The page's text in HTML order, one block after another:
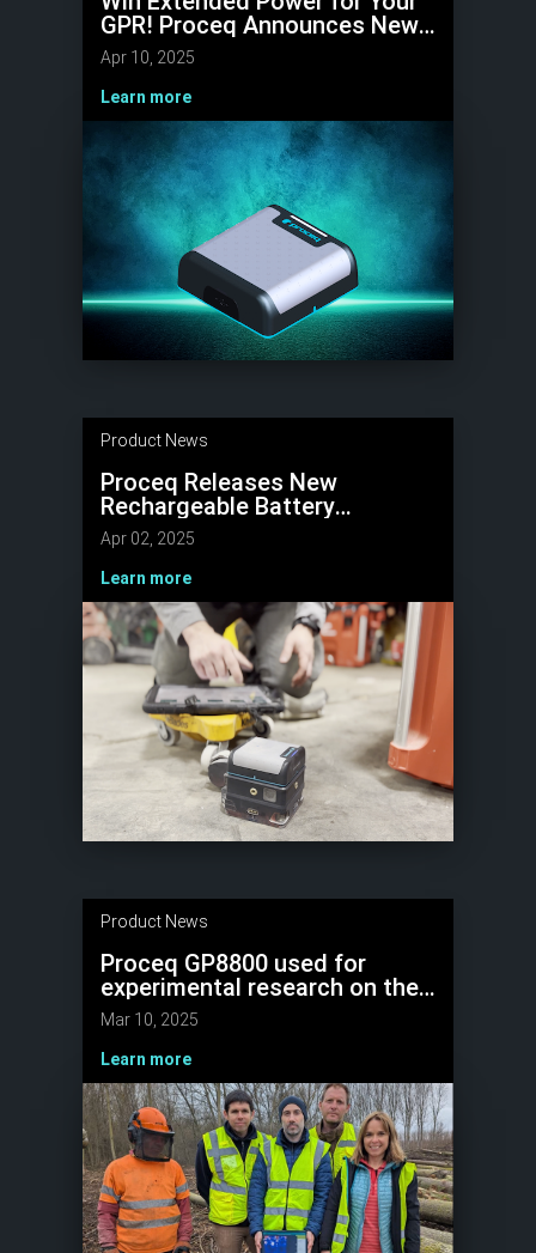
GPR! Proceq Announces New
Battery Pack Competition
Apr 10, 2025
Learn more
Product News
Proceq Releases New
Rechargeable Battery
delivering 8 Hours of Concrete
Scanning Power
Apr 02, 2025
Learn more
Product News
Proceq GP8800 used for
experimental research on the
non-destructive detection of
wood quality
Mar 10, 2025
Learn more